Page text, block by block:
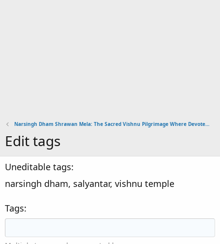
Narsingh Dham Shrawan Mela: The Sacred Vishnu Pilgrimage Where Devotees Carry Rudraksha
Edit tags
Uneditable tags
narsingh dham, salyantar, vishnu temple
Tags